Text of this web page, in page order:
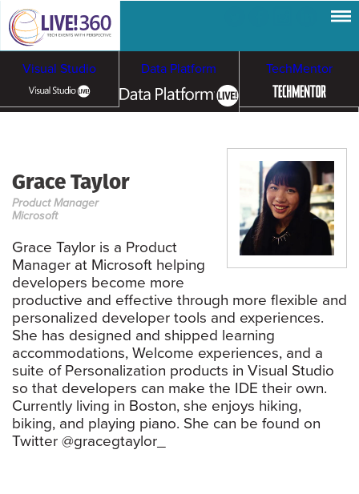
Visual Studio Data Platform TechMentor
Cloud & Containers
Grace Taylor
Product Manager
Microsoft
Grace Taylor is a Product
Manager at Microsoft helping
developers become more
productive and effective through more flexible and
personalized developer tools and experiences.
She has designed and shipped learning
accommodations, Welcome experiences, and a
suite of Personalization products in Visual Studio
so that developers can make the IDE their own.
Currently living in Boston, she enjoys hiking,
biking, and playing piano. She can be found on
Twitter @gracegtaylor_